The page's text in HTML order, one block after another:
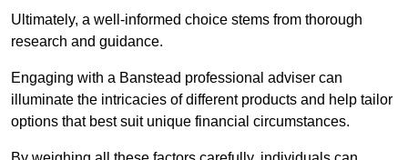
Ultimately, a well-informed choice stems from thorough
research and guidance.
Engaging with a Banstead professional adviser can
illuminate the intricacies of different products and help tailor
options that best suit unique financial circumstances.